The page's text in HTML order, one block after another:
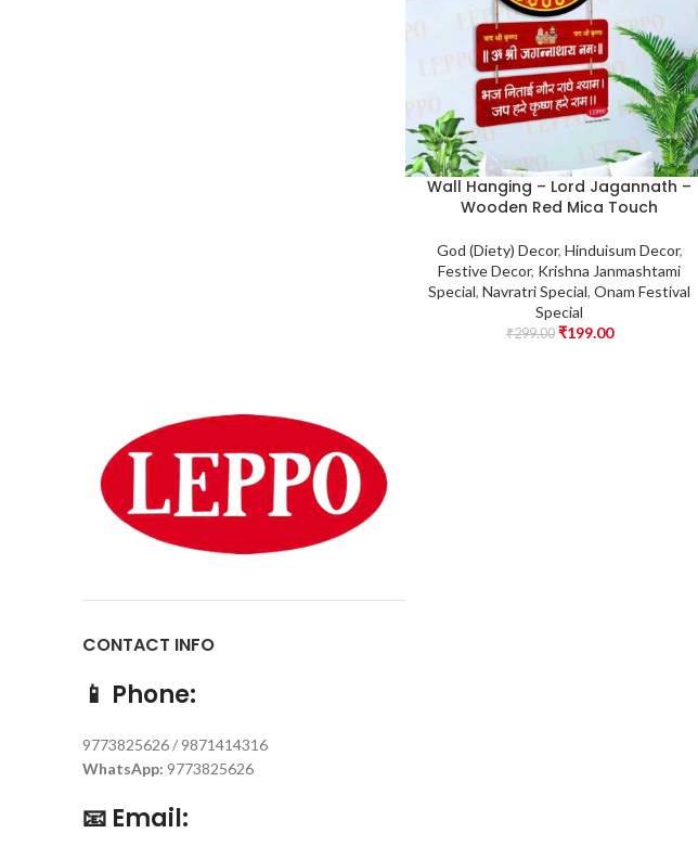
Wall Hanging – Lord Jagannath –
Wooden Red Mica Touch
God (Diety) Decor, Hinduisum Decor,
Festive Decor, Krishna Janmashtami
Special,Navratri Special,Onam Festival
Special
₹299.00 ₹199.00
CONTACT INFO
📱 Phone:
9773825626 / 9871414316
WhatsApp: 9773825626
📧 Email: